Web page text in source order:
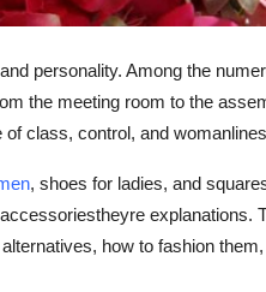
personality. Among the
the meeting room to the
class, control, and
, shoes for ladies, and
explanations.
how to fashion